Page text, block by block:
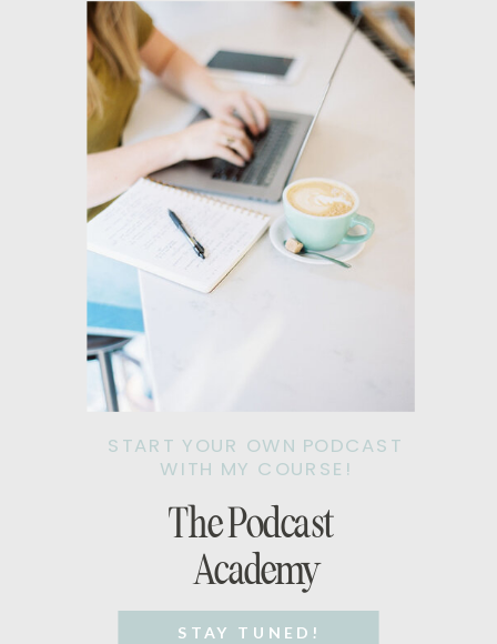
The Podcast
Academy
STAY TUNED!
START YOUR OWN PODCAST
WITH MY COURSE!